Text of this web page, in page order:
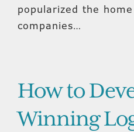
popularized the
companies…
How to
Winning